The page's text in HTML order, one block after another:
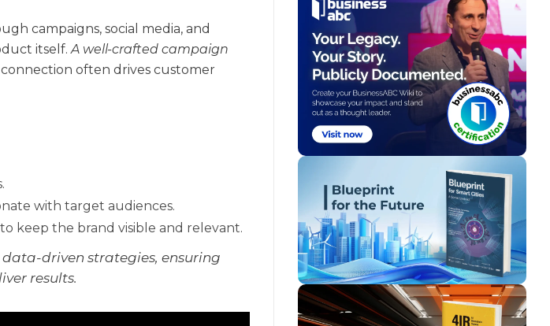
campaigns, social media, and
itself.A well-crafted campaign
connection often drives customer
with target audiences.
keep the brand visible and relevant.
driven strategies, ensuring
results.